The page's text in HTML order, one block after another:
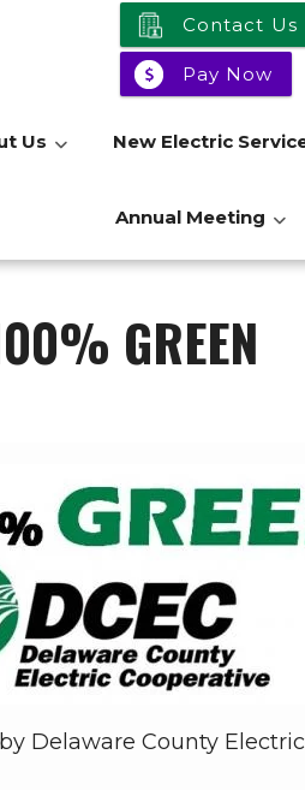
Contact Us
Pay Now
Us New Electric
Annual Meeting
GREEN
County